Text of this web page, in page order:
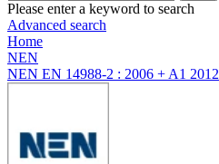
Please enter a keyword to search
Advanced search
Home
NEN
NEN EN 14988-2 : 2006 + A1 2012